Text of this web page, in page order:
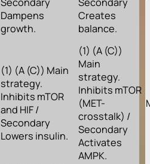
Dampens
growth.
Creates
balance.
(1) (A (C)) Main
strategy.
Inhibits mTOR
and HIF /
Secondary
Lowers insulin.
(1) (A (C))
Main
strategy.
Inhibits mTOR
(MET-
crosstalk) /
Secondary
Activates
AMPK.